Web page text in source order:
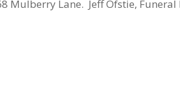
Mulberry Lane. Jeff Ofstie,